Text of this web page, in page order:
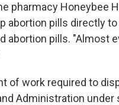
pharmacy Honeybee
abortion pills directly
abortion pills. "Almost
of work required to
Administration under